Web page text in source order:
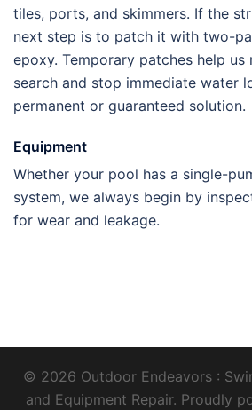
tiles, ports, and skimmers. If the
next step is to patch it with two-
epoxy. Temporary patches help us
search and stop immediate water
permanent or guaranteed solution.
Equipment
Whether your pool has a single-
system, we always begin by
for wear and leakage.
© 2026 Outdoor Endeavors :
and Equipment Repair. Proudly